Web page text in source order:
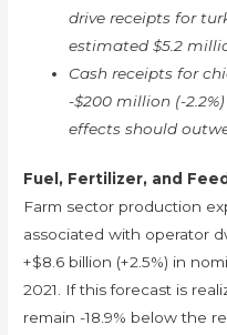
drive receipts for
estimated $5.2
Cash receipts for
-$200 million (-
effects should
Fuel, Fertilizer, and
Farm sector production
associated with operator
+$8.6 billion (+2.5%) in
2021. If this forecast is
remain -18.9% below the